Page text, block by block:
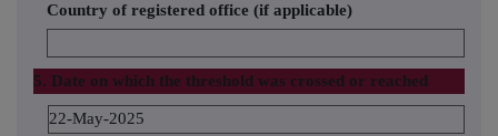
Country of registered office (if applicable)
5. Date on which the threshold was crossed or reached
22-May-2025